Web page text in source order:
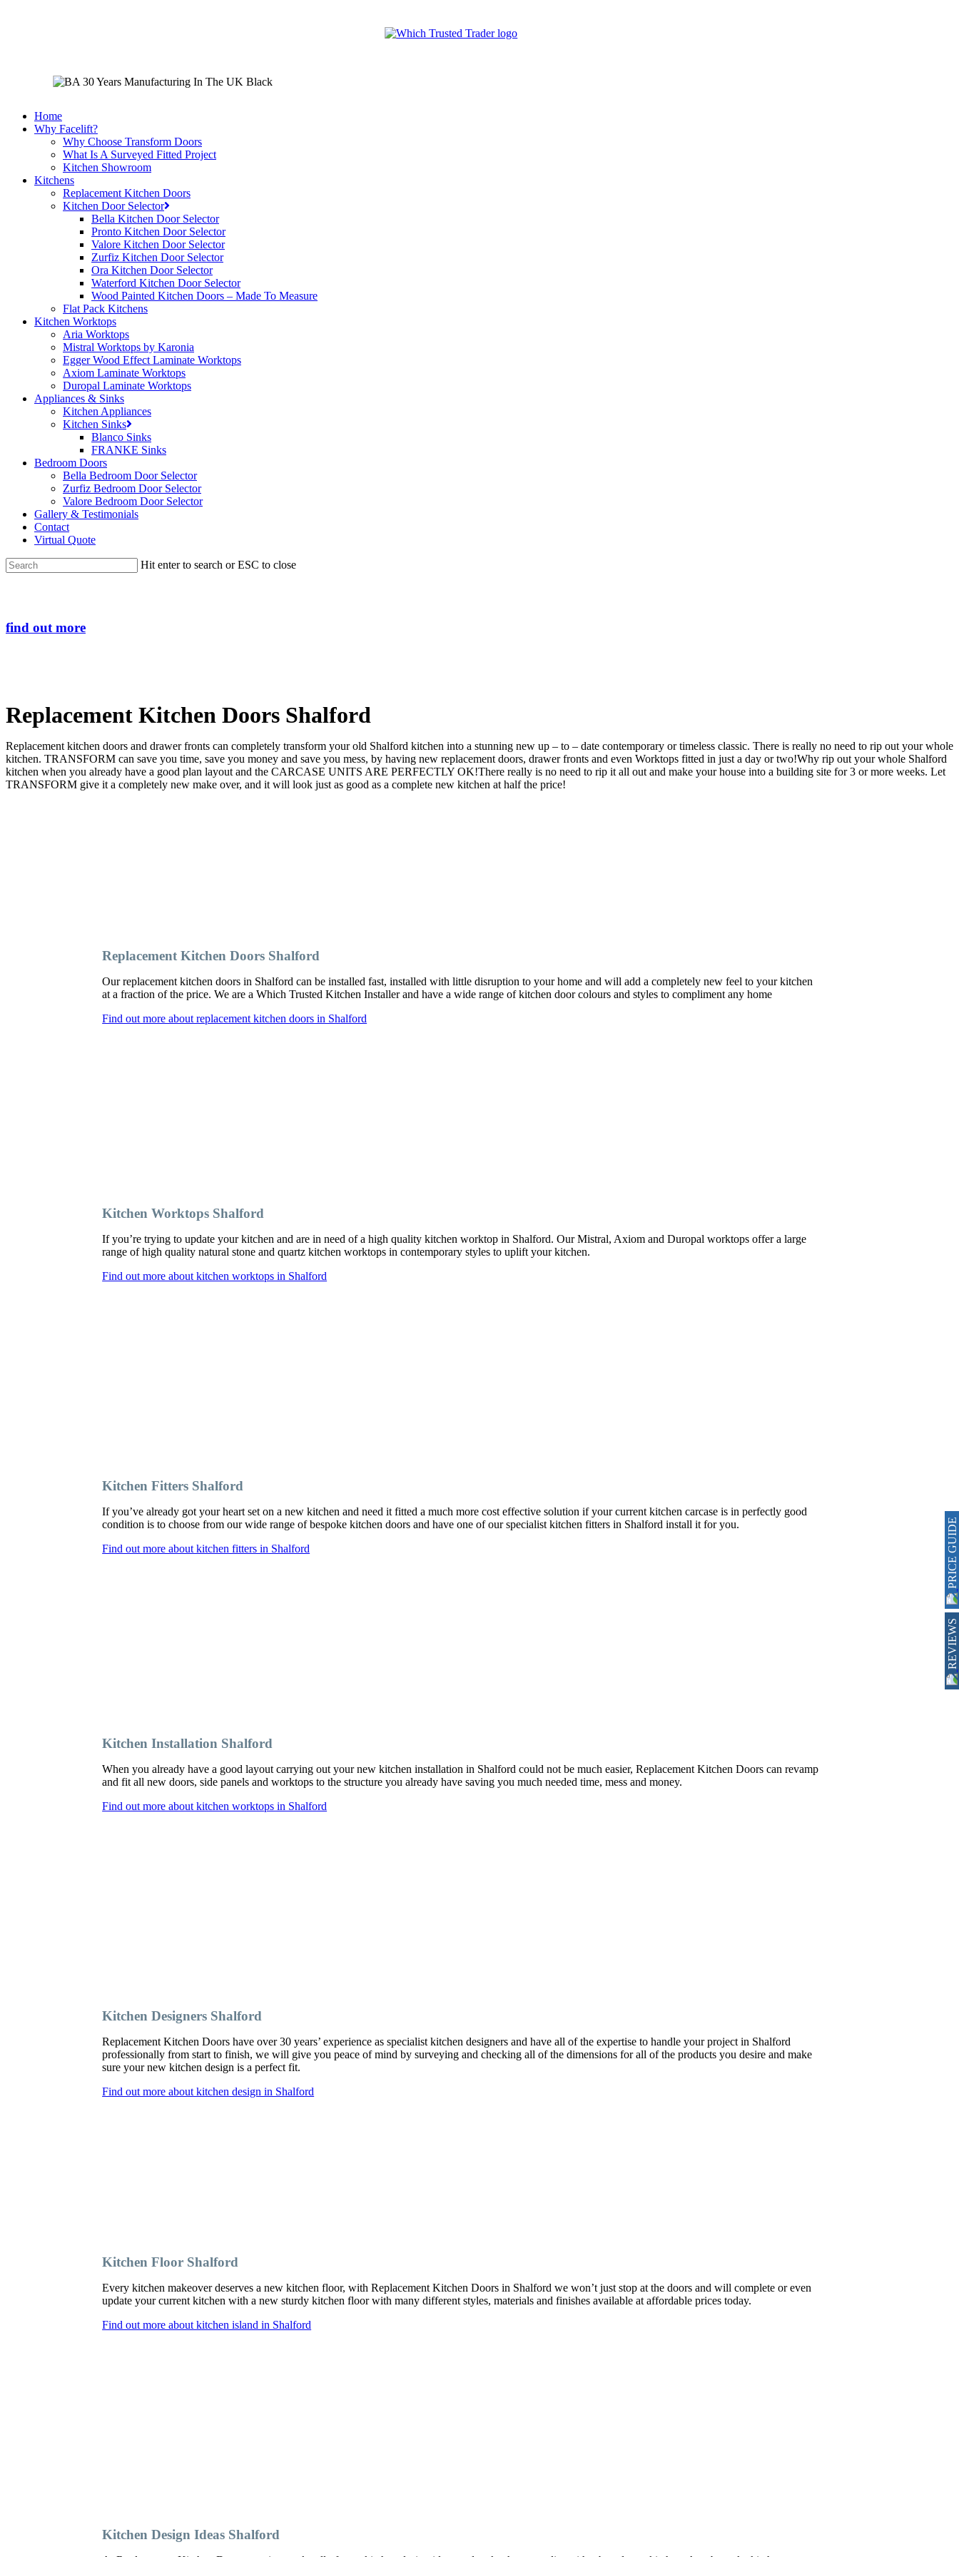
Home
Why Facelift?
Why Choose Transform Doors
What Is A Surveyed Fitted Project
Kitchen Showroom
Kitchens
Replacement Kitchen Doors
Kitchen Door Selector
Bella Kitchen Door Selector
Pronto Kitchen Door Selector
Valore Kitchen Door Selector
Zurfiz Kitchen Door Selector
Ora Kitchen Door Selector
Waterford Kitchen Door Selector
Wood Painted Kitchen Doors – Made To Measure
Flat Pack Kitchens
Kitchen Worktops
Aria Worktops
Mistral Worktops by Karonia
Egger Wood Effect Laminate Worktops
Axiom Laminate Worktops
Duropal Laminate Worktops
Appliances & Sinks
Kitchen Appliances
Kitchen Sinks
Blanco Sinks
FRANKE Sinks
Bedroom Doors
Bella Bedroom Door Selector
Zurfiz Bedroom Door Selector
Valore Bedroom Door Selector
Gallery & Testimonials
Contact
Virtual Quote
Hit enter to search or ESC to close
find out more
Replacement Kitchen Doors Shalford
Replacement kitchen doors and drawer fronts can completely transform your old Shalford kitchen into a stunning new up – to – date contemporary or timeless classic. There is really no need to rip out your whole
kitchen. TRANSFORM can save you time, save you money and save you mess, by having new replacement doors, drawer fronts and even Worktops fitted in just a day or two!Why rip out your whole Shalford
kitchen when you already have a good plan layout and the CARCASE UNITS ARE PERFECTLY OK!There really is no need to rip it all out and make your house into a building site for 3 or more weeks. Let
TRANSFORM give it a completely new make over, and it will look just as good as a complete new kitchen at half the price!
Replacement Kitchen Doors Shalford
Our replacement kitchen doors in Shalford can be installed fast, installed with little disruption to your home and will add a completely new feel to your kitchen
at a fraction of the price. We are a Which Trusted Kitchen Installer and have a wide range of kitchen door colours and styles to compliment any home
Find out more about replacement kitchen doors in Shalford
Kitchen Worktops Shalford
If you’re trying to update your kitchen and are in need of a high quality kitchen worktop in Shalford. Our Mistral, Axiom and Duropal worktops offer a large
range of high quality natural stone and quartz kitchen worktops in contemporary styles to uplift your kitchen.
Find out more about kitchen worktops in Shalford
Kitchen Fitters Shalford
If you’ve already got your heart set on a new kitchen and need it fitted a much more cost effective solution if your current kitchen carcase is in perfectly good
condition is to choose from our wide range of bespoke kitchen doors and have one of our specialist kitchen fitters in Shalford install it for you.
Find out more about kitchen fitters in Shalford
Kitchen Installation Shalford
When you already have a good layout carrying out your new kitchen installation in Shalford could not be much easier, Replacement Kitchen Doors can revamp
and fit all new doors, side panels and worktops to the structure you already have saving you much needed time, mess and money.
Find out more about kitchen worktops in Shalford
Kitchen Designers Shalford
Replacement Kitchen Doors have over 30 years’ experience as specialist kitchen designers and have all of the expertise to handle your project in Shalford
professionally from start to finish, we will give you peace of mind by surveying and checking all of the dimensions for all of the products you desire and make
sure your new kitchen design is a perfect fit.
Find out more about kitchen design in Shalford
Kitchen Floor Shalford
Every kitchen makeover deserves a new kitchen floor, with Replacement Kitchen Doors in Shalford we won’t just stop at the doors and will complete or even
update your current kitchen with a new sturdy kitchen floor with many different styles, materials and finishes available at affordable prices today.
Find out more about kitchen island in Shalford
Kitchen Design Ideas Shalford
PRICE GUIDE
REVIEWS